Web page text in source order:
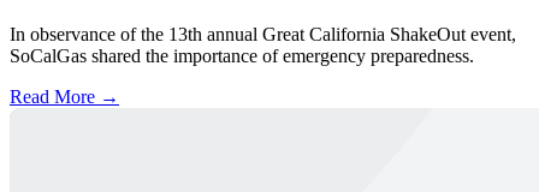
In observance of the 13th annual Great California ShakeOut event,
SoCalGas shared the importance of emergency preparedness.
Read More →